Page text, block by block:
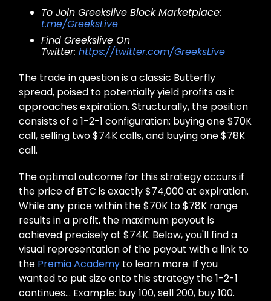
To Join Greekslive Block Marketplace:
t.me/GreeksLive
Find Greekslive On
Twitter: https://twitter.com/GreeksLive
The trade in question is a classic Butterfly
spread, poised to potentially yield profits as it
approaches expiration. Structurally, the position
consists of a 1-2-1 configuration: buying one $70K
call, selling two $74K calls, and buying one $78K
call.
The optimal outcome for this strategy occurs if
the price of BTC is exactly $74,000 at expiration.
While any price within the $70K to $78K range
results in a profit, the maximum payout is
achieved precisely at $74K. Below, you'll find a
visual representation of the payout with a link to
the Premia Academy to learn more. If you
wanted to put size onto this strategy the 1-2-1
continues… Example: buy 100, sell 200, buy 100.